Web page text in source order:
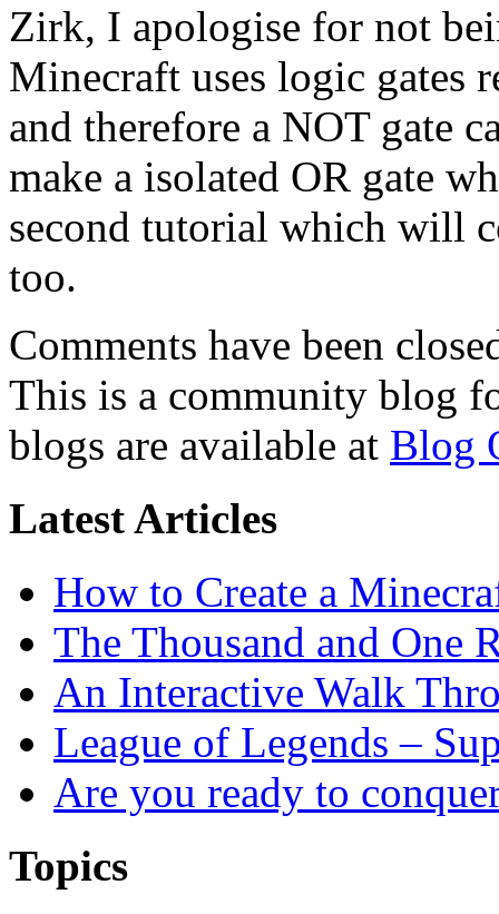
Zirk, I apologise for not
Minecraft uses logic gates
and therefore a NOT gate
make a isolated OR gate
second tutorial which will
too.
Comments have been
This is a community blog
blogs are available at Blog
Latest Articles
How to Create a
The Thousand and One
An Interactive Walk
League of Legends –
Are you ready to
Topics